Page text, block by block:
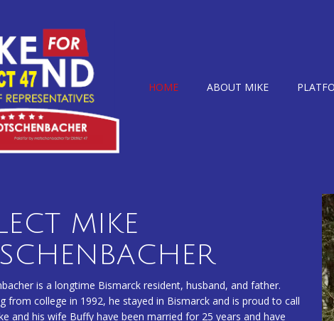
HOME ABOUT MIKE
MIKE
is a longtime Bismarck resident, husband, and father.
from college in 1992, he stayed in Bismarck and is proud to call
and his wife Buffy have been married for 25 years and have